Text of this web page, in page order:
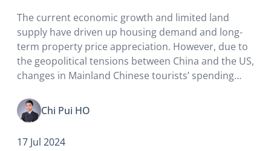
The current economic growth and limited land
supply have driven up housing demand and long-
term property price appreciation. However, due to
the geopolitical tensions between China and the US,
changes in Mainland Chinese tourists’ spending
from the Guangdong-Hong Kong-Macau Greater
Bay Area, both office and retail vacancies have…
Chi Pui HO
17 Jul 2024